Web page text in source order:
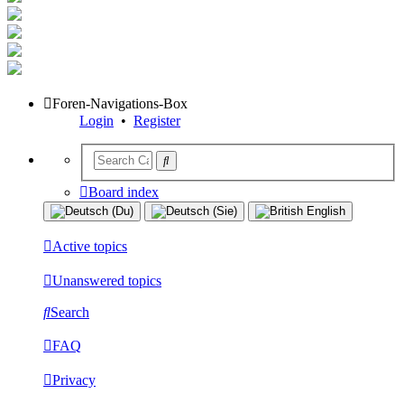
Foren-Navigations-Box
Login • Register
Board index
Active topics
Unanswered topics
Search
FAQ
Privacy